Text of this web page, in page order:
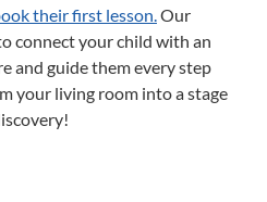
their first lesson.Our
connect your child with an
and guide them every step
your living room into a stage